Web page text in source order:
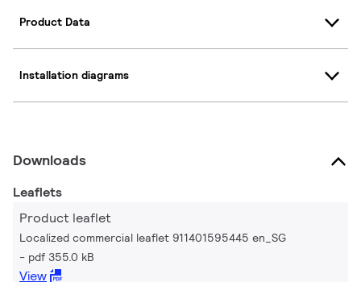
Product Data
Installation diagrams
Downloads
Leaflets
Product leaflet
Localized commercial leaflet 911401595445 en_SG
pdf 355.0 kB
View